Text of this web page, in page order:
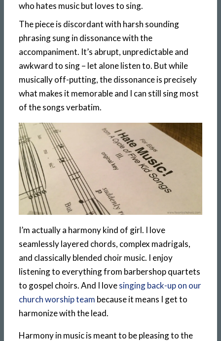
who hates music but loves to sing.
The piece is discordant with harsh sounding
phrasing sung in dissonance with the
accompaniment. It’s abrupt, unpredictable and
awkward to sing – let alone listen to. But while
musically off-putting, the dissonance is precisely
what makes it memorable and I can still sing most
of the songs verbatim.
I’m actually a harmony kind of girl. I love
seamlessly layered chords, complex madrigals,
and classically blended choir music. I enjoy
listening to everything from barbershop quartets
to gospel choirs. And I lovesinging back-up on our
church worship team because it means I get to
harmonize with the lead.
Harmony in music is meant to be pleasing to the